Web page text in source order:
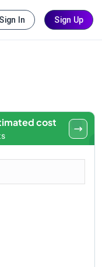
Sign In Sign Up
cost